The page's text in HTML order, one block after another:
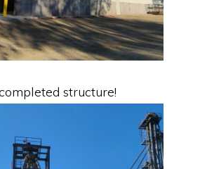
structure!